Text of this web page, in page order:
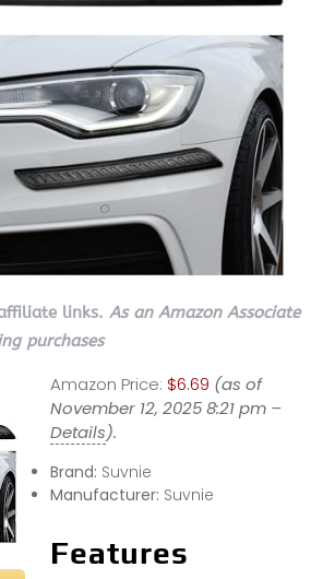
links. As an Amazon Associate
purchases
Amazon Price: $6.69 (as of
November 12, 2025 8:21 pm –
Details).
Brand: Suvnie
Manufacturer: Suvnie
Features